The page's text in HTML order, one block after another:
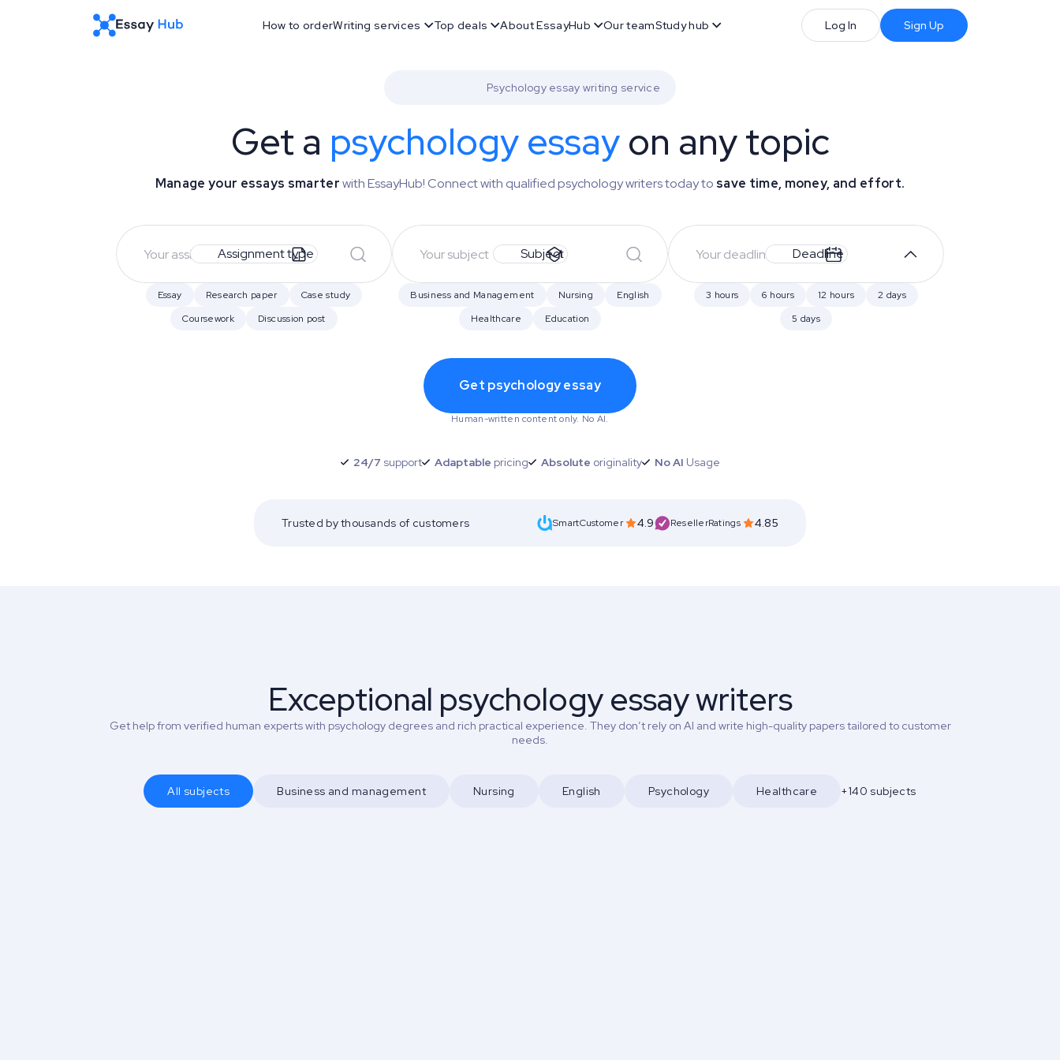
How to orderWriting services Top deals About EssayHub Our teamStudy hub Log In Sign Up
Psychology essay writing service
Get a psychology essayon any topic
Manage your essays smarterwith EssayHub! Connect with qualified psychology writers today to save time, money, and effort.
Assignment type
Essay Research paper
Case study
Coursework
Discussion post
Subject
Business and Management Nursing
English
Healthcare
Education
Deadline
3 hours 6 hours 12 hours
2 days
5 days
Get psychology essay
Human-written content only. No AI.
24/7 support Adaptable pricing Absolute originality No AI Usage
Trusted by thousands of customers SmartCustomer 4.9 ResellerRatings 4.85
Exceptional psychology essay writers
Get help from verified human experts with psychology degrees and rich practical experience. They don’t rely on AI and write high-quality papers tailored to customer
needs.
All subjects Business and management Nursing English Psychology Healthcare +140 subjects